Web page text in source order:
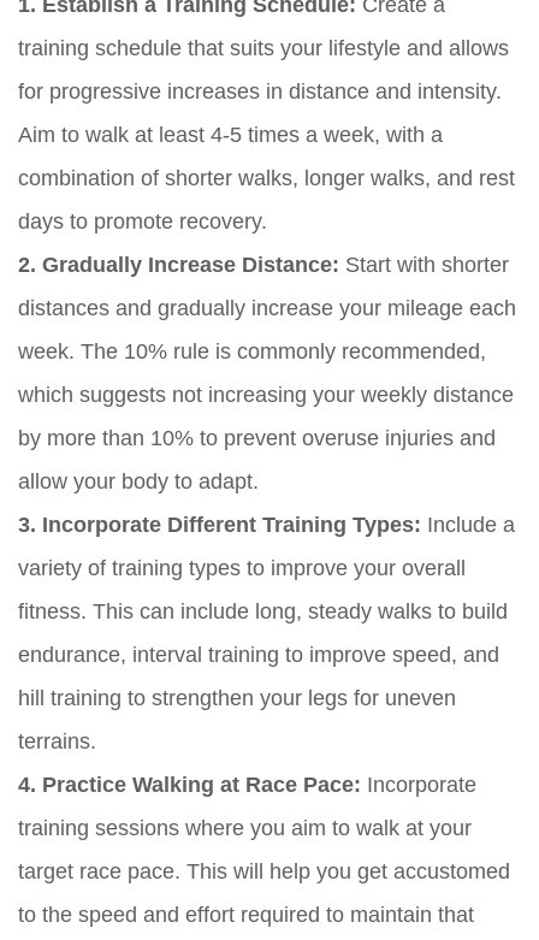
training schedule that suits your lifestyle and allows
for progressive increases in distance and intensity.
Aim to walk at least 4-5 times a week, with a
combination of shorter walks, longer walks, and rest
days to promote recovery.
2. Gradually Increase Distance: Start with shorter
distances and gradually increase your mileage each
week. The 10% rule is commonly recommended,
which suggests not increasing your weekly distance
by more than 10% to prevent overuse injuries and
allow your body to adapt.
3. Incorporate Different Training Types: Include a
variety of training types to improve your overall
fitness. This can include long, steady walks to build
endurance, interval training to improve speed, and
hill training to strengthen your legs for uneven
terrains.
4. Practice Walking at Race Pace: Incorporate
training sessions where you aim to walk at your
target race pace. This will help you get accustomed
to the speed and effort required to maintain that